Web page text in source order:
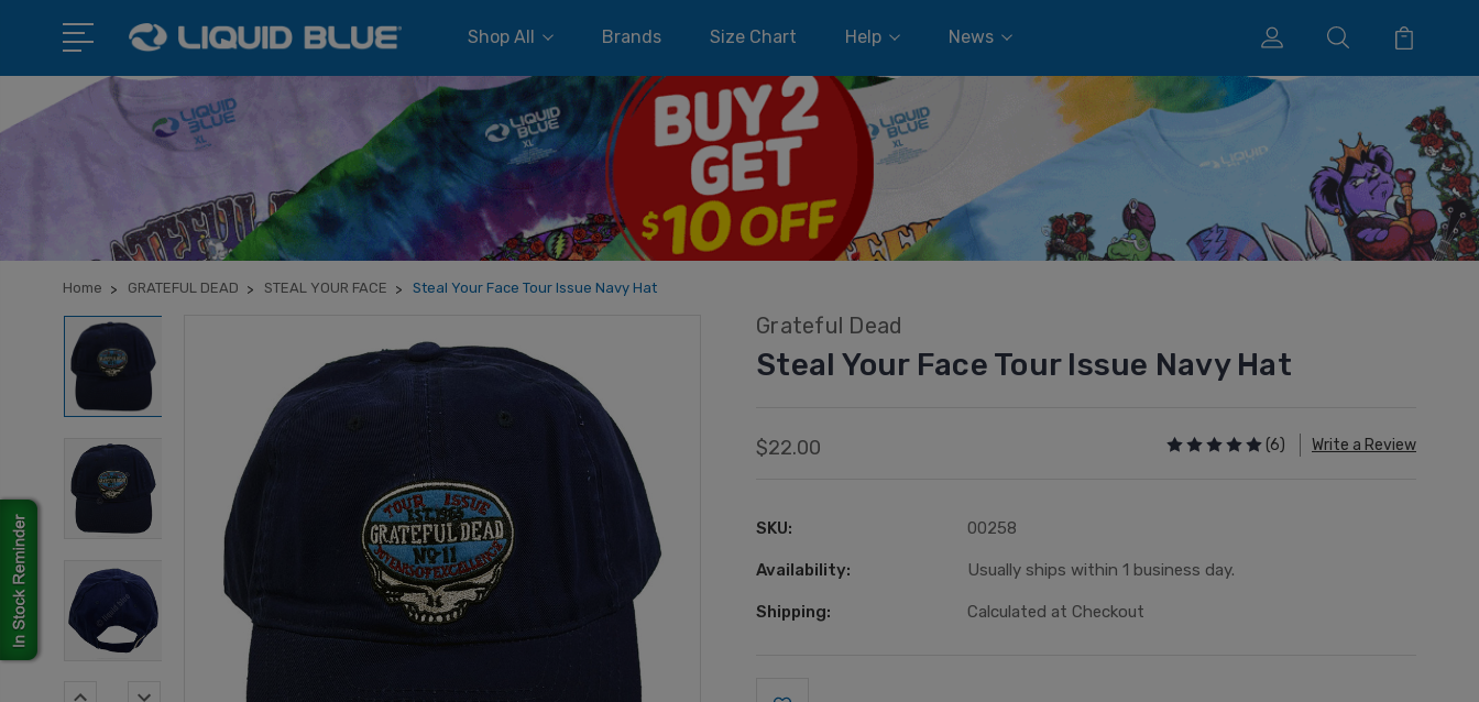
Shop All Brands Size Chart Help News
Home GRATEFUL DEAD STEAL YOUR FACE Steal Your Face Tour Issue Navy Hat
Grateful Dead
Steal Your Face Tour Issue Navy Hat
$22.00 (6) Write a Review
SKU: 00258
Availability: Usually ships within 1 business day.
Shipping: Calculated at Checkout